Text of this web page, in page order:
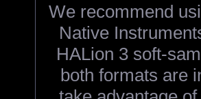
We recommend
Native
HALion 3 soft-
both formats are